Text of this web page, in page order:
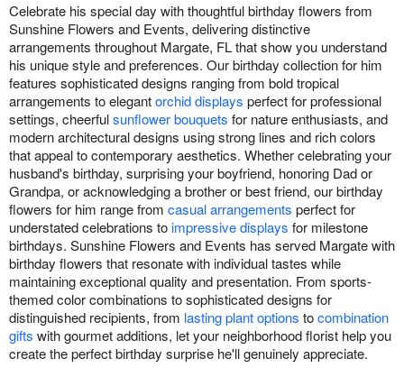
Celebrate his special day with thoughtful birthday flowers from
Sunshine Flowers and Events, delivering distinctive
arrangements throughout Margate, FL that show you understand
his unique style and preferences. Our birthday collection for him
features sophisticated designs ranging from bold tropical
arrangements to elegantorchid displays perfect for professional
settings, cheerfulsunflower bouquets for nature enthusiasts, and
modern architectural designs using strong lines and rich colors
that appeal to contemporary aesthetics. Whether celebrating your
husband's birthday, surprising your boyfriend, honoring Dad or
Grandpa, or acknowledging a brother or best friend, our birthday
flowers for him range from casual arrangements perfect for
understated celebrations toimpressive displays for milestone
birthdays. Sunshine Flowers and Events has served Margate with
birthday flowers that resonate with individual tastes while
maintaining exceptional quality and presentation. From sports-
themed color combinations to sophisticated designs for
distinguished recipients, from lasting plant options tocombination
gifts with gourmet additions, let your neighborhood florist help you
create the perfect birthday surprise he'll genuinely appreciate.